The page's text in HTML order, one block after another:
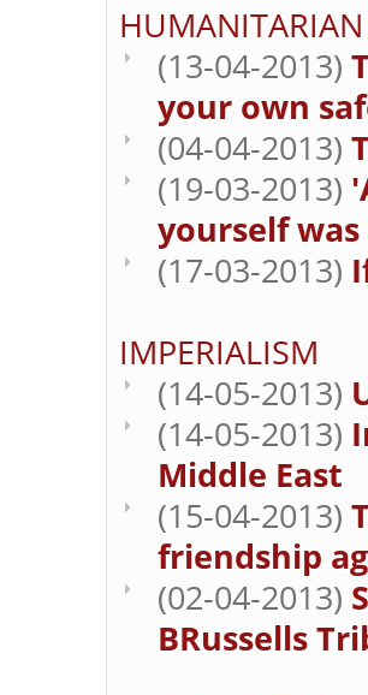
(13-04-2013)
your own
(04-04-2013)
(19-03-2013)
yourself
(17-03-2013)
IMPERIALISM
(14-05-2013)
(14-05-2013)
Middle East
(15-04-2013)
friendship
(02-04-2013)
BRussells